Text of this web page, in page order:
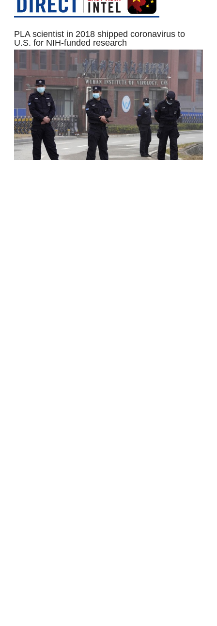
PLA scientist in 2018 shipped coronavirus to
U.S. for NIH-funded research